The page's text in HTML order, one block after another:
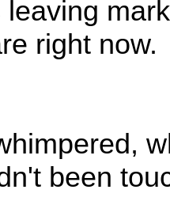
right now.
been